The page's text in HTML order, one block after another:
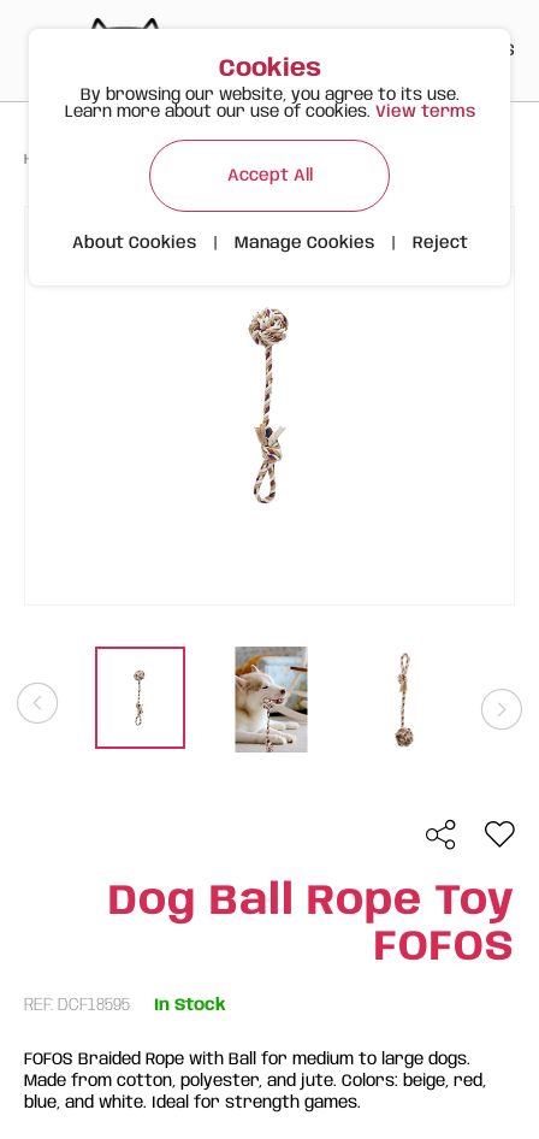
ES
Happy Meow Products Dog Ball Rope Toy FOFOS
Dog Ball Rope Toy
FOFOS
REF: DCF18595 In Stock
FOFOS Braided Rope with Ball for medium to large dogs.
Made from cotton, polyester, and jute. Colors: beige, red,
blue, and white. Ideal for strength games.
Cookies
By browsing our website, you agree to its use.
Learn more about our use of cookies. View terms
Accept All
About Cookies Manage Cookies Reject